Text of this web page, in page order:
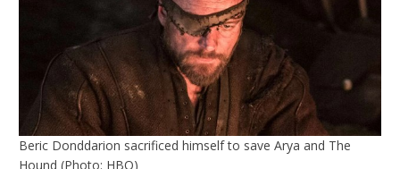
Beric Donddarion sacrificed himself to save Arya and The
Hound (Photo: HBO)